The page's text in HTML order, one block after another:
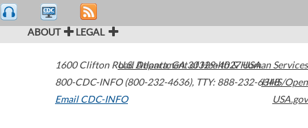
ABOUT LEGAL
1600 Clifton Road Atlanta,GA30329-4027USA
800-CDC-INFO (800-232-4636), TTY: 888-232-6348
Email CDC-INFO
U.S. Department of Health & Human Services
HHS/Open
USA.gov